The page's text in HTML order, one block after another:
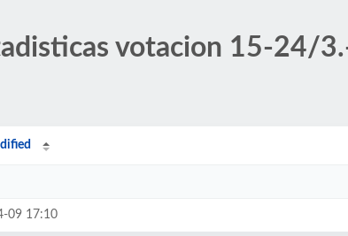
votacion 15-24/
09 17:10